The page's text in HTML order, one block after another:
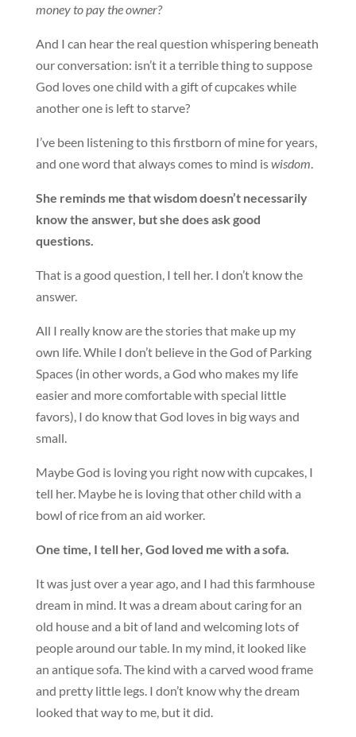
money to pay the owner?
And I can hear the real question whispering beneath
our conversation: isn’t it a terrible thing to suppose
God loves one child with a gift of cupcakes while
another one is left to starve?
I’ve been listening to this firstborn of mine for years,
and one word that always comes to mind iswisdom.
She reminds me that wisdom doesn’t necessarily
know the answer, but she does ask good
questions.
That is a good question, I tell her. I don’t know the
answer.
All I really know are the stories that make up my
own life. While I don’t believe in the God of Parking
Spaces (in other words, a God who makes my life
easier and more comfortable with special little
favors), I do know that God loves in big ways and
small.
Maybe God is loving you right now with cupcakes, I
tell her. Maybe he is loving that other child with a
bowl of rice from an aid worker.
One time, I tell her, God loved me with a sofa.
It was just over a year ago, and I had this farmhouse
dream in mind. It was a dream about caring for an
old house and a bit of land and welcoming lots of
people around our table. In my mind, it looked like
an antique sofa. The kind with a carved wood frame
and pretty little legs. I don’t know why the dream
looked that way to me, but it did.